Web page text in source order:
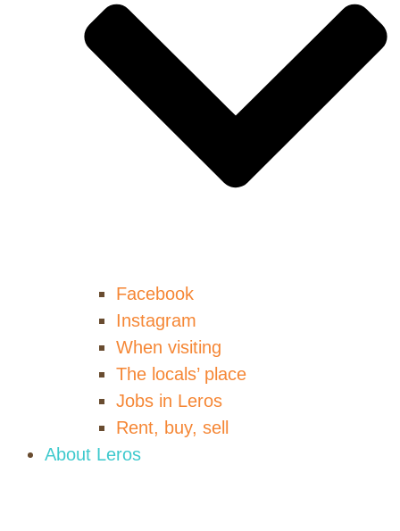
Facebook
Instagram
When visiting
The locals’ place
Jobs in Leros
Rent, buy, sell
About Leros